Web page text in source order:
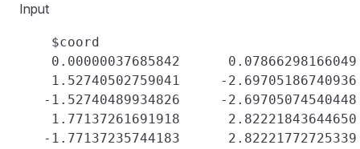
Input
    $coord
0.00000037685842
1.52740502759041     -
-1.52740489934826     -
1.77137261691918
-1.77137235744183